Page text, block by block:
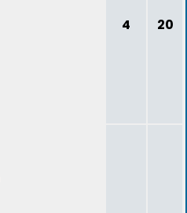
4 20